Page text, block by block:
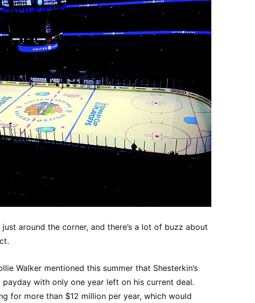
around the corner, and there’s a lot of buzz about
Walker mentioned this summer that Shesterkin’s
with only one year left on his current deal.
for more than $12 million per year, which would